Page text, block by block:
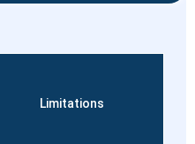
Limitations